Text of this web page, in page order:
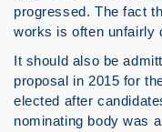
progressed. The fact
works is often unfairly
It should also be
proposal in 2015 for
elected after
nominating body was